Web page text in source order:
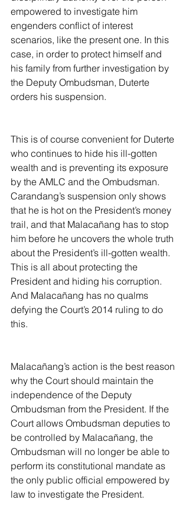
empowered to investigate him
engenders conflict of interest
scenarios, like the present one. In this
case, in order to protect himself and
his family from further investigation by
the Deputy Ombudsman, Duterte
orders his suspension.
This is of course convenient for Duterte
who continues to hide his ill-gotten
wealth and is preventing its exposure
by the AMLC and the Ombudsman.
Carandang’s suspension only shows
that he is hot on the President’s money
trail, and that Malacañang has to stop
him before he uncovers the whole truth
about the President’s ill-gotten wealth.
This is all about protecting the
President and hiding his corruption.
And Malacañang has no qualms
defying the Court’s 2014 ruling to do
this.
Malacañang’s action is the best reason
why the Court should maintain the
independence of the Deputy
Ombudsman from the President. If the
Court allows Ombudsman deputies to
be controlled by Malacañang, the
Ombudsman will no longer be able to
perform its constitutional mandate as
the only public official empowered by
law to investigate the President.